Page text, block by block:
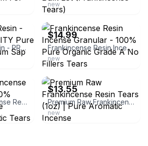
new
Frankincense Resin - PREMIUM QUALITY Pure Organic Tears Gum Sap Rock Incense
ebay
$14.99
Frankincense Resin Incense Granular - 100% Pure Organic Grade A No Fillers Tears
new
SUDAN Frankincense Resin Organic 100% Natural Pure Pale Boswellia Aromatic Tears
ebay
$13.55
Premium Raw Frankincense Resin Tears (1oz) | Pure Aromatic Incense
new